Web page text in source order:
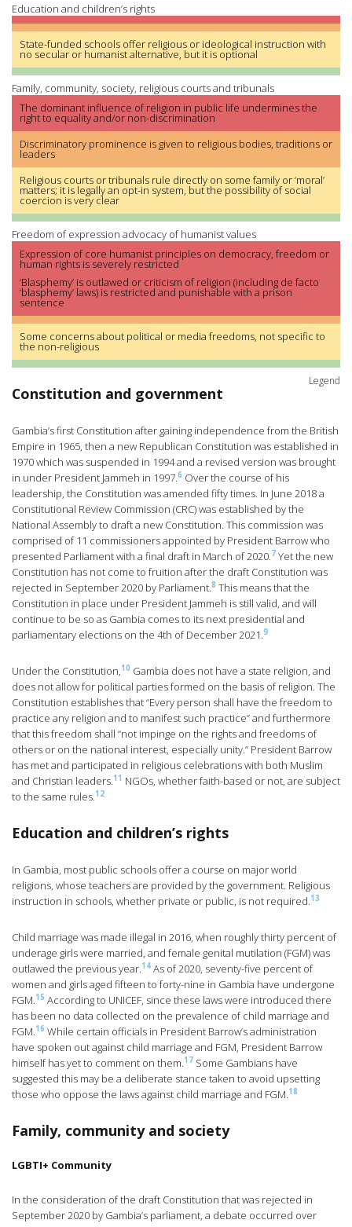
Education and children’s rights
State-funded schools offer religious or ideological instruction with
no secular or humanist alternative, but it is optional
Family, community, society, religious courts and tribunals
The dominant influence of religion in public life undermines the
right to equality and/or non-discrimination
Discriminatory prominence is given to religious bodies, traditions or
leaders
Religious courts or tribunals rule directly on some family or ‘moral’
matters; it is legally an opt-in system, but the possibility of social
coercion is very clear
Freedom of expression advocacy of humanist values
Expression of core humanist principles on democracy, freedom or
human rights is severely restricted
‘Blasphemy’ is outlawed or criticism of religion (including de facto
‘blasphemy’ laws) is restricted and punishable with a prison
sentence
Some concerns about political or media freedoms, not specific to
the non-religious
Legend
Constitution and government
Gambia’s first Constitution after gaining independence from the British
Empire in 1965, then a new Republican Constitution was established in
1970 which was suspended in 1994 and a revised version was brought
in under President Jammeh in 1997.6 Over the course of his
leadership, the Constitution was amended fifty times. In June 2018 a
Constitutional Review Commission (CRC) was established by the
National Assembly to draft a new Constitution. This commission was
comprised of 11 commissioners appointed by President Barrow who
presented Parliament with a final draft in March of 2020.7 Yet the new
Constitution has not come to fruition after the draft Constitution was
rejected in September 2020 by Parliament.8 This means that the
Constitution in place under President Jammeh is still valid, and will
continue to be so as Gambia comes to its next presidential and
parliamentary elections on the 4th of December 2021.9
Under the Constitution,10 Gambia does not have a state religion, and
does not allow for political parties formed on the basis of religion. The
Constitution establishes that “Every person shall have the freedom to
practice any religion and to manifest such practice” and furthermore
that this freedom shall “not impinge on the rights and freedoms of
others or on the national interest, especially unity.” President Barrow
has met and participated in religious celebrations with both Muslim
and Christian leaders.11 NGOs, whether faith-based or not, are subject
to the same rules.12
Education and children’s rights
In Gambia, most public schools offer a course on major world
religions, whose teachers are provided by the government. Religious
instruction in schools, whether private or public, is not required.13
Child marriage was made illegal in 2016, when roughly thirty percent of
underage girls were married, and female genital mutilation (FGM) was
outlawed the previous year.14 As of 2020, seventy-five percent of
women and girls aged fifteen to forty-nine in Gambia have undergone
FGM.15 According to UNICEF, since these laws were introduced there
has been no data collected on the prevalence of child marriage and
FGM.16 While certain officials in President Barrow’s administration
have spoken out against child marriage and FGM, President Barrow
himself has yet to comment on them.17 Some Gambians have
suggested this may be a deliberate stance taken to avoid upsetting
those who oppose the laws against child marriage and FGM.18
Family, community and society
LGBTI+ Community
In the consideration of the draft Constitution that was rejected in
September 2020 by Gambia’s parliament, a debate occurred over